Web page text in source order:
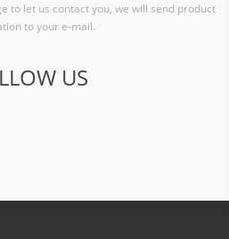
to let us contact you, we will send product
to your e-mail.
US